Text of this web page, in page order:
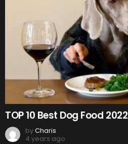
TOP 10 Best Dog Food 2022
byCharis
4 years ago